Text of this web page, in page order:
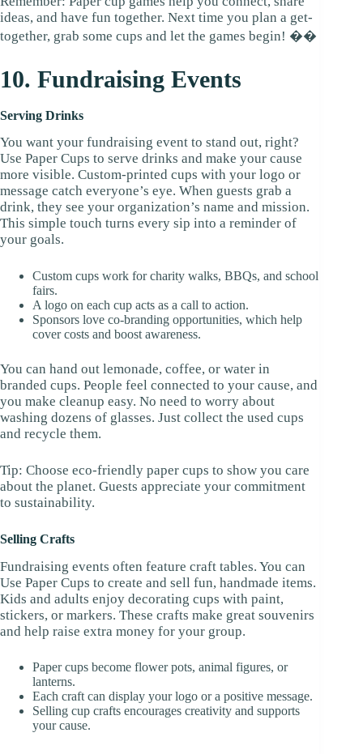
ideas, and have fun together. Next time you plan a get-
together, grab some cups and let the games begin! ��
10. Fundraising Events
Serving Drinks
You want your fundraising event to stand out, right?
Use Paper Cups to serve drinks and make your cause
more visible. Custom-printed cups with your logo or
message catch everyone’s eye. When guests grab a
drink, they see your organization’s name and mission.
This simple touch turns every sip into a reminder of
your goals.
Custom cups work for charity walks, BBQs, and school
fairs.
A logo on each cup acts as a call to action.
Sponsors love co-branding opportunities, which help
cover costs and boost awareness.
You can hand out lemonade, coffee, or water in
branded cups. People feel connected to your cause, and
you make cleanup easy. No need to worry about
washing dozens of glasses. Just collect the used cups
and recycle them.
Tip: Choose eco-friendly paper cups to show you care
about the planet. Guests appreciate your commitment
to sustainability.
Selling Crafts
Fundraising events often feature craft tables. You can
Use Paper Cups to create and sell fun, handmade items.
Kids and adults enjoy decorating cups with paint,
stickers, or markers. These crafts make great souvenirs
and help raise extra money for your group.
Paper cups become flower pots, animal figures, or
lanterns.
Each craft can display your logo or a positive message.
Selling cup crafts encourages creativity and supports
your cause.